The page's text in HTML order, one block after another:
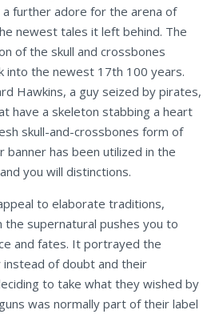
further adore for the arena of
newest tales it left behind. The
of the skull and crossbones
into the newest 17th 100 years.
Hawkins, a guy seized by pirates,
have a skeleton stabbing a heart
skull-and-crossbones form of
banner has been utilized in the
you will distinctions.
to elaborate traditions,
supernatural pushes you to
and fates. It portrayed the
of doubt and their
to take what they wished by
was normally part of their label